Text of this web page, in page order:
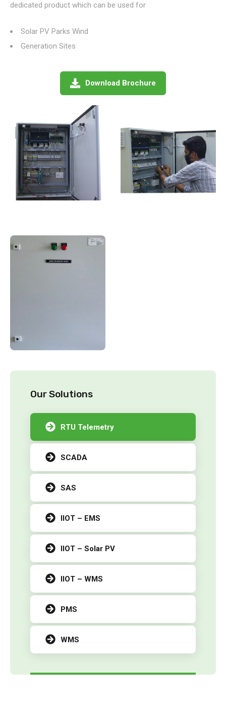
dedicated product which can be used for
Solar PV Parks Wind
Generation Sites
Download Brochure
Our Solutions
RTU Telemetry
SCADA
SAS
IIOT – EMS
IIOT – Solar PV
IIOT – WMS
PMS
WMS